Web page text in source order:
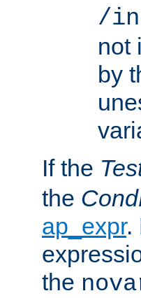
/
not
by
If the
the
ap_expr.
the